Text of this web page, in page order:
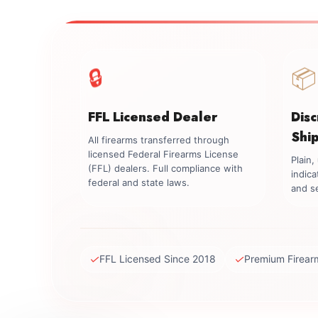
🔒
FFL Licensed Dealer
All firearms transferred through
licensed Federal Firearms License
(FFL) dealers. Full compliance with
federal and state laws.
📦
and
✓FFL Licensed Since 2018 ✓Premium